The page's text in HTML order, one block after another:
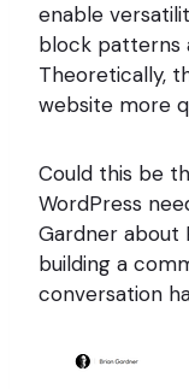
enable
block patterns
Theoretically,
website more
Could this be
WordPress
Gardner about
building a
conversation